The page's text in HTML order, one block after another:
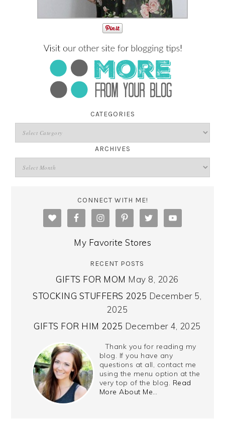
CATEGORIES
ARCHIVES
CONNECT WITH ME!
My Favorite Stores
RECENT POSTS
GIFTS FOR MOM May 8, 2026
STOCKING STUFFERS 2025 December 5,
2025
GIFTS FOR HIM 2025 December 4, 2025
Thank you for reading my
blog. If you have any
questions at all, contact me
using the menu option at the
very top of the blog. Read
More About Me…